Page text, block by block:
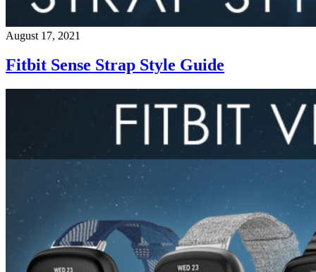
August 17, 2021
Fitbit Sense Strap Style Guide